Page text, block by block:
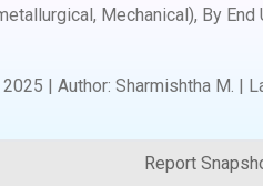
Mechanical), By End
| Author: Sharmishtha M. |
Report